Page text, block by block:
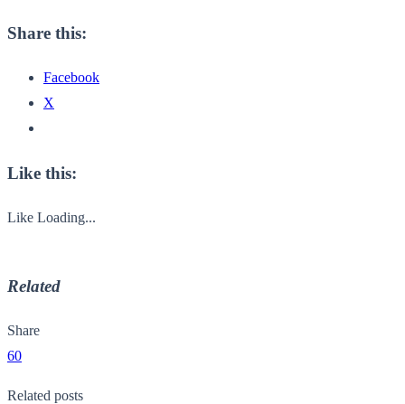
Share this:
Facebook
X
Like this:
Like Loading...
Related
Share
60
Related posts